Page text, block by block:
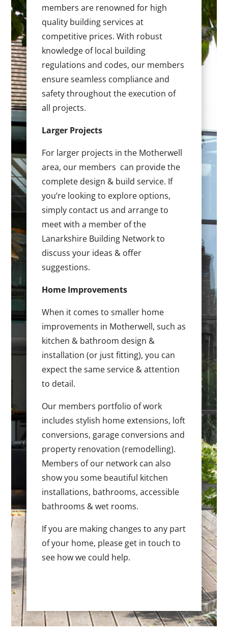
members are renowned for high
quality building services at
competitive prices. With robust
knowledge of local building
regulations and codes, our members
ensure seamless compliance and
safety throughout the execution of
all projects.
Larger Projects
For larger projects in the Motherwell
area, our members can provide the
complete design & build service. If
you’re looking to explore options,
simply contact us and arrange to
meet with a member of the
Lanarkshire Building Network to
discuss your ideas & offer
suggestions.
Home Improvements
When it comes to smaller home
improvements in Motherwell, such as
kitchen & bathroom design &
installation (or just fitting), you can
expect the same service & attention
to detail.
Our members portfolio of work
includes stylish home extensions, loft
conversions, garage conversions and
property renovation (remodelling).
Members of our network can also
show you some beautiful kitchen
installations, bathrooms, accessible
bathrooms & wet rooms.
If you are making changes to any part
of your home, please get in touch to
see how we could help.